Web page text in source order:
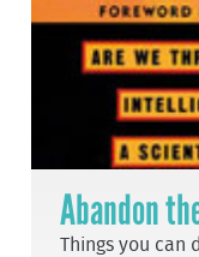
Abandon
Things you can